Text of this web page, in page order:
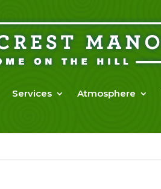
Services Atmosphere